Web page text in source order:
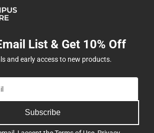
List & Get 10% Off
and early access to new products.
Subscribe